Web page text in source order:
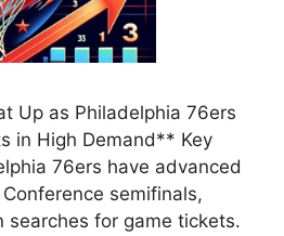
Up as Philadelphia 76ers
in High Demand** Key
76ers have advanced
semifinals,
searches for game tickets.